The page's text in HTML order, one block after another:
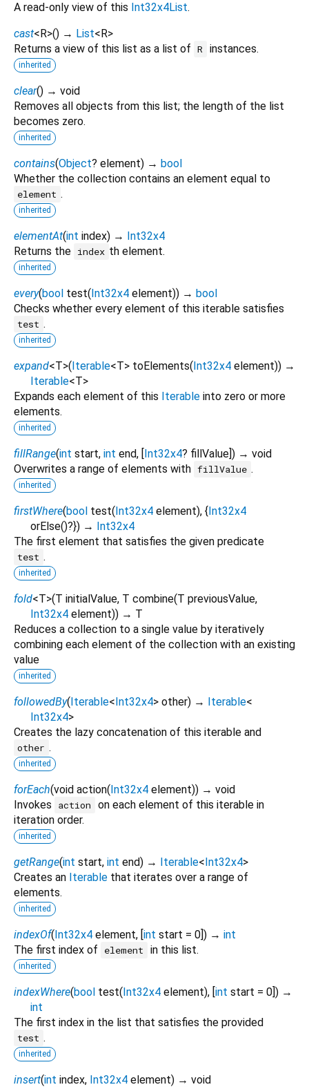
A read-only view of this Int32x4List.
cast<R>() → List<R>
Returns a view of this list as a list of R instances.
inherited
clear() → void
Removes all objects from this list; the length of the list
becomes zero.
inherited
contains(Object? element) → bool
Whether the collection contains an element equal to
element .
inherited
elementAt(int index) → Int32x4
Returns the index th element.
inherited
every(bool test(Int32x4 element)) → bool
Checks whether every element of this iterable satisfies
test .
inherited
expand<T>(Iterable<T> toElements(Int32x4 element)) →
Iterable<T>
Expands each element of this Iterable into zero or more
elements.
inherited
fillRange(int start, int end, [Int32x4? fillValue]) → void
Overwrites a range of elements with fillValue .
inherited
firstWhere(bool test(Int32x4 element), {Int32x4
orElse()?}) → Int32x4
The first element that satisfies the given predicate
test .
inherited
fold<T>(T initialValue, T combine(T previousValue,
Int32x4 element)) → T
Reduces a collection to a single value by iteratively
combining each element of the collection with an existing
value
inherited
followedBy(Iterable<Int32x4> other) → Iterable<
Int32x4>
Creates the lazy concatenation of this iterable and
other .
inherited
forEach(void action(Int32x4 element)) → void
Invokes
action
on each element of this iterable in
iteration order.
inherited
getRange(int start, int end) → Iterable<Int32x4>
Creates an Iterable that iterates over a range of
elements.
inherited
indexOf(Int32x4 element, [int start = 0]) → int
The first index of
element in this list.
inherited
indexWhere(bool test(Int32x4 element), [int start = 0]) →
int
The first index in the list that satisfies the provided
test .
inherited
insert(int index, Int32x4 element) → void